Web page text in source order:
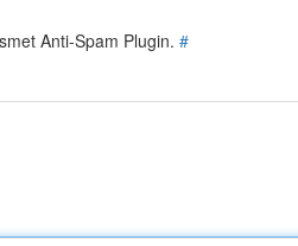
Anti-Spam Plugin. #